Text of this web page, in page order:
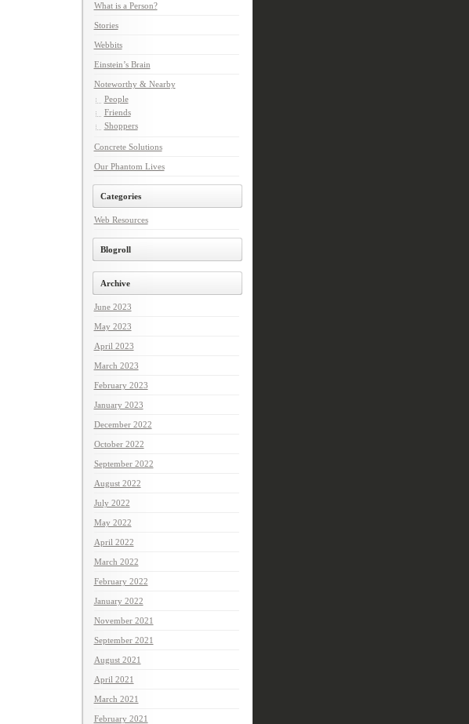
What is a Person?
Stories
Webbits
Einstein’s Brain
Noteworthy & Nearby
People
Friends
Shoppers
Concrete Solutions
Our Phantom Lives
Categories
Web Resources
Blogroll
Archive
June 2023
May 2023
April 2023
March 2023
February 2023
January 2023
December 2022
October 2022
September 2022
August 2022
July 2022
May 2022
April 2022
March 2022
February 2022
January 2022
November 2021
September 2021
August 2021
April 2021
March 2021
February 2021